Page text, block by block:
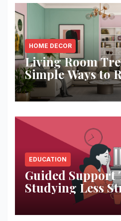
HOME DECOR
Living Room
Simple Ways to
Space
EDUCATION
Guided Support
Studying Less